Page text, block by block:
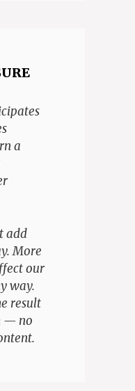
a
add
More
our
way.
result
— no